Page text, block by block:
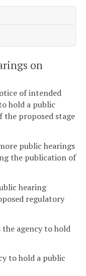
on
of intended
hold a public
proposed stage
public hearings
the publication of
hearing
regulatory
the agency to hold
to hold a public